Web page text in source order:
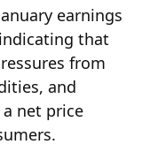
earnings
that
from
and
net price